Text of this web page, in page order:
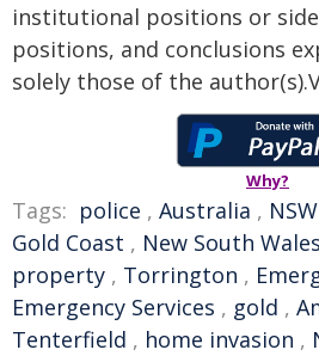
institutional positions or
positions, and conclusions
solely those of the
Why?
Tags: police , Australia , NSW
Gold Coast , New South Wales
property , Torrington ,
Emergency Services , gold ,
Tenterfield , home invasion ,